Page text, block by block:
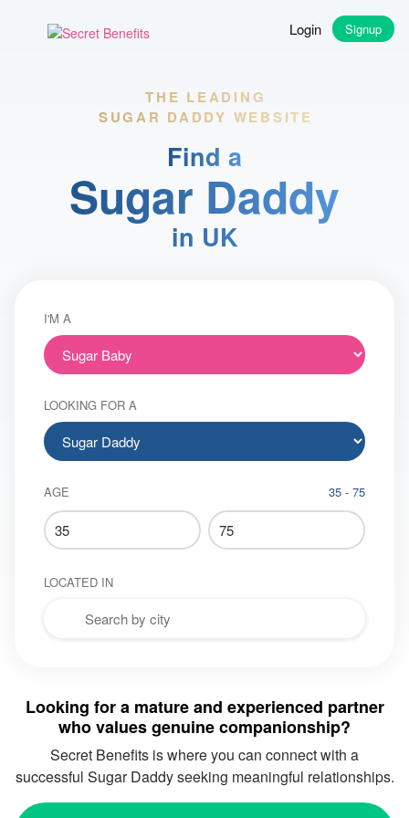
Login Signup
THE LEADING
SUGAR DADDY WEBSITE
Find a
Sugar Daddy
in UK
I'M A
LOOKING FOR A
AGE 35 - 75
LOCATED IN
Looking for a mature and experienced partner
who values genuine companionship?
Secret Benefits is where you can connect with a
successful Sugar Daddy seeking meaningful relationships.